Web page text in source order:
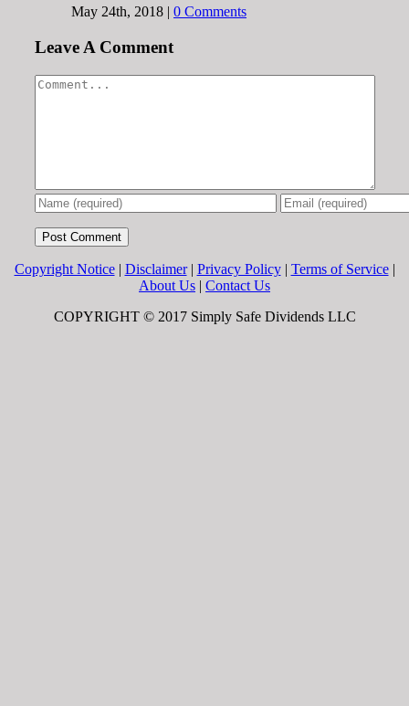
May 24th, 2018 | 0 Comments
Leave A Comment
Comment
Copyright Notice| Disclaimer| Privacy Policy| Terms of Service|
About Us | Contact Us
COPYRIGHT © 2017 Simply Safe Dividends LLC